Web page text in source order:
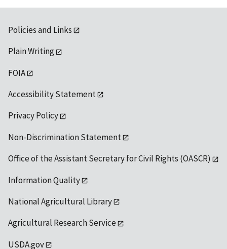
Policies and Links
Plain Writing
FOIA
Accessibility Statement
Privacy Policy
Non-Discrimination Statement
Office of the Assistant Secretary for Civil Rights (OASCR)
Information Quality
National Agricultural Library
Agricultural Research Service
USDA.gov